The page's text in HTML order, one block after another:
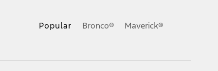
Popular Bronco® Maverick®